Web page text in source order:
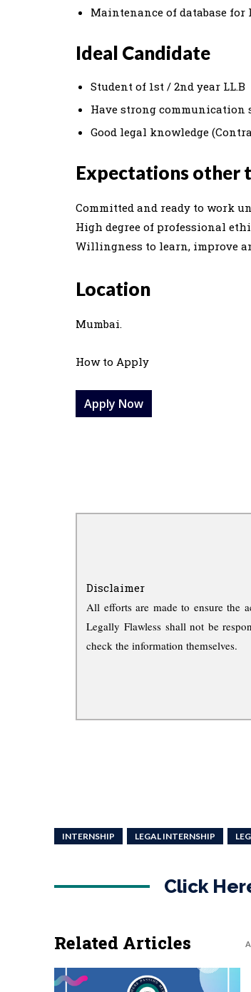
Maintenance of database
Ideal Candidate
Student of 1st / 2nd year LL.B
Have strong communication
Good legal knowledge
Expectations other
Committed and ready to work
High degree of professional
Willingness to learn, improve
Location
Mumbai.
How to Apply
Apply Now
Disclaimer
All efforts are made to ensure the
Legally Flawless shall not be
check the information themselves.
INTERNSHIP LEGAL INTERNSHIP
Click
Related Articles